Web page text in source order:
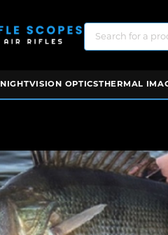
NIGHTVISION OPTICSTHERMAL